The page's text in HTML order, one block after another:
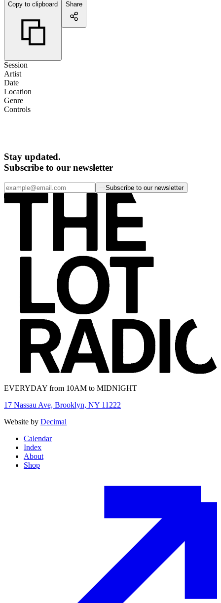
Copy to clipboard Share
Session
Artist
Date
Location
Genre
Controls
Stay updated.
Subscribe to our newsletter
Subscribe to our newsletter
EVERYDAY from 10AM to MIDNIGHT
17 Nassau Ave, Brooklyn, NY 11222
Website by Decimal
Calendar
Index
About
Shop